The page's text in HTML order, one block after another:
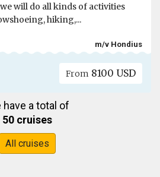
will do all kinds of activities
hiking,...
m/v Hondius
From 8100 USD
have a total of
50 cruises
All cruises